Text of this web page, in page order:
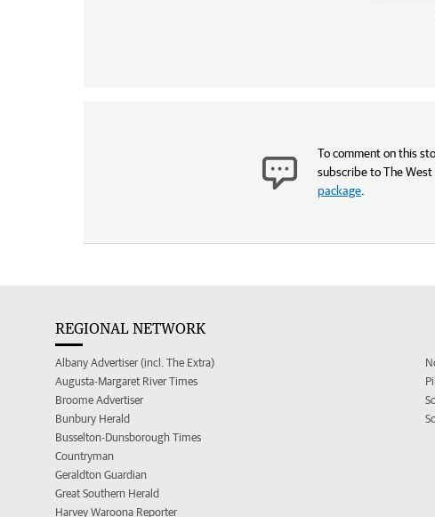
To comment on this
subscribe to The West
package
REGIONAL NETWORK
Albany Advertiser (incl. The Extra)
Augusta-Margaret River Times
Broome Advertiser
Bunbury Herald
Busselton-Dunsborough Times
Countryman
Geraldton Guardian
Great Southern Herald
Harvey Waroona Reporter